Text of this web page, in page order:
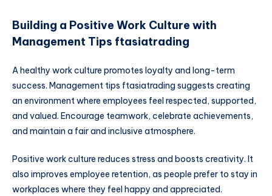
Building a Positive Work Culture with
Management Tips ftasiatrading
A healthy work culture promotes loyalty and long-term
success. Management tips ftasiatrading suggests creating
an environment where employees feel respected, supported,
and valued. Encourage teamwork, celebrate achievements,
and maintain a fair and inclusive atmosphere.
Positive work culture reduces stress and boosts creativity. It
also improves employee retention, as people prefer to stay in
workplaces where they feel happy and appreciated.